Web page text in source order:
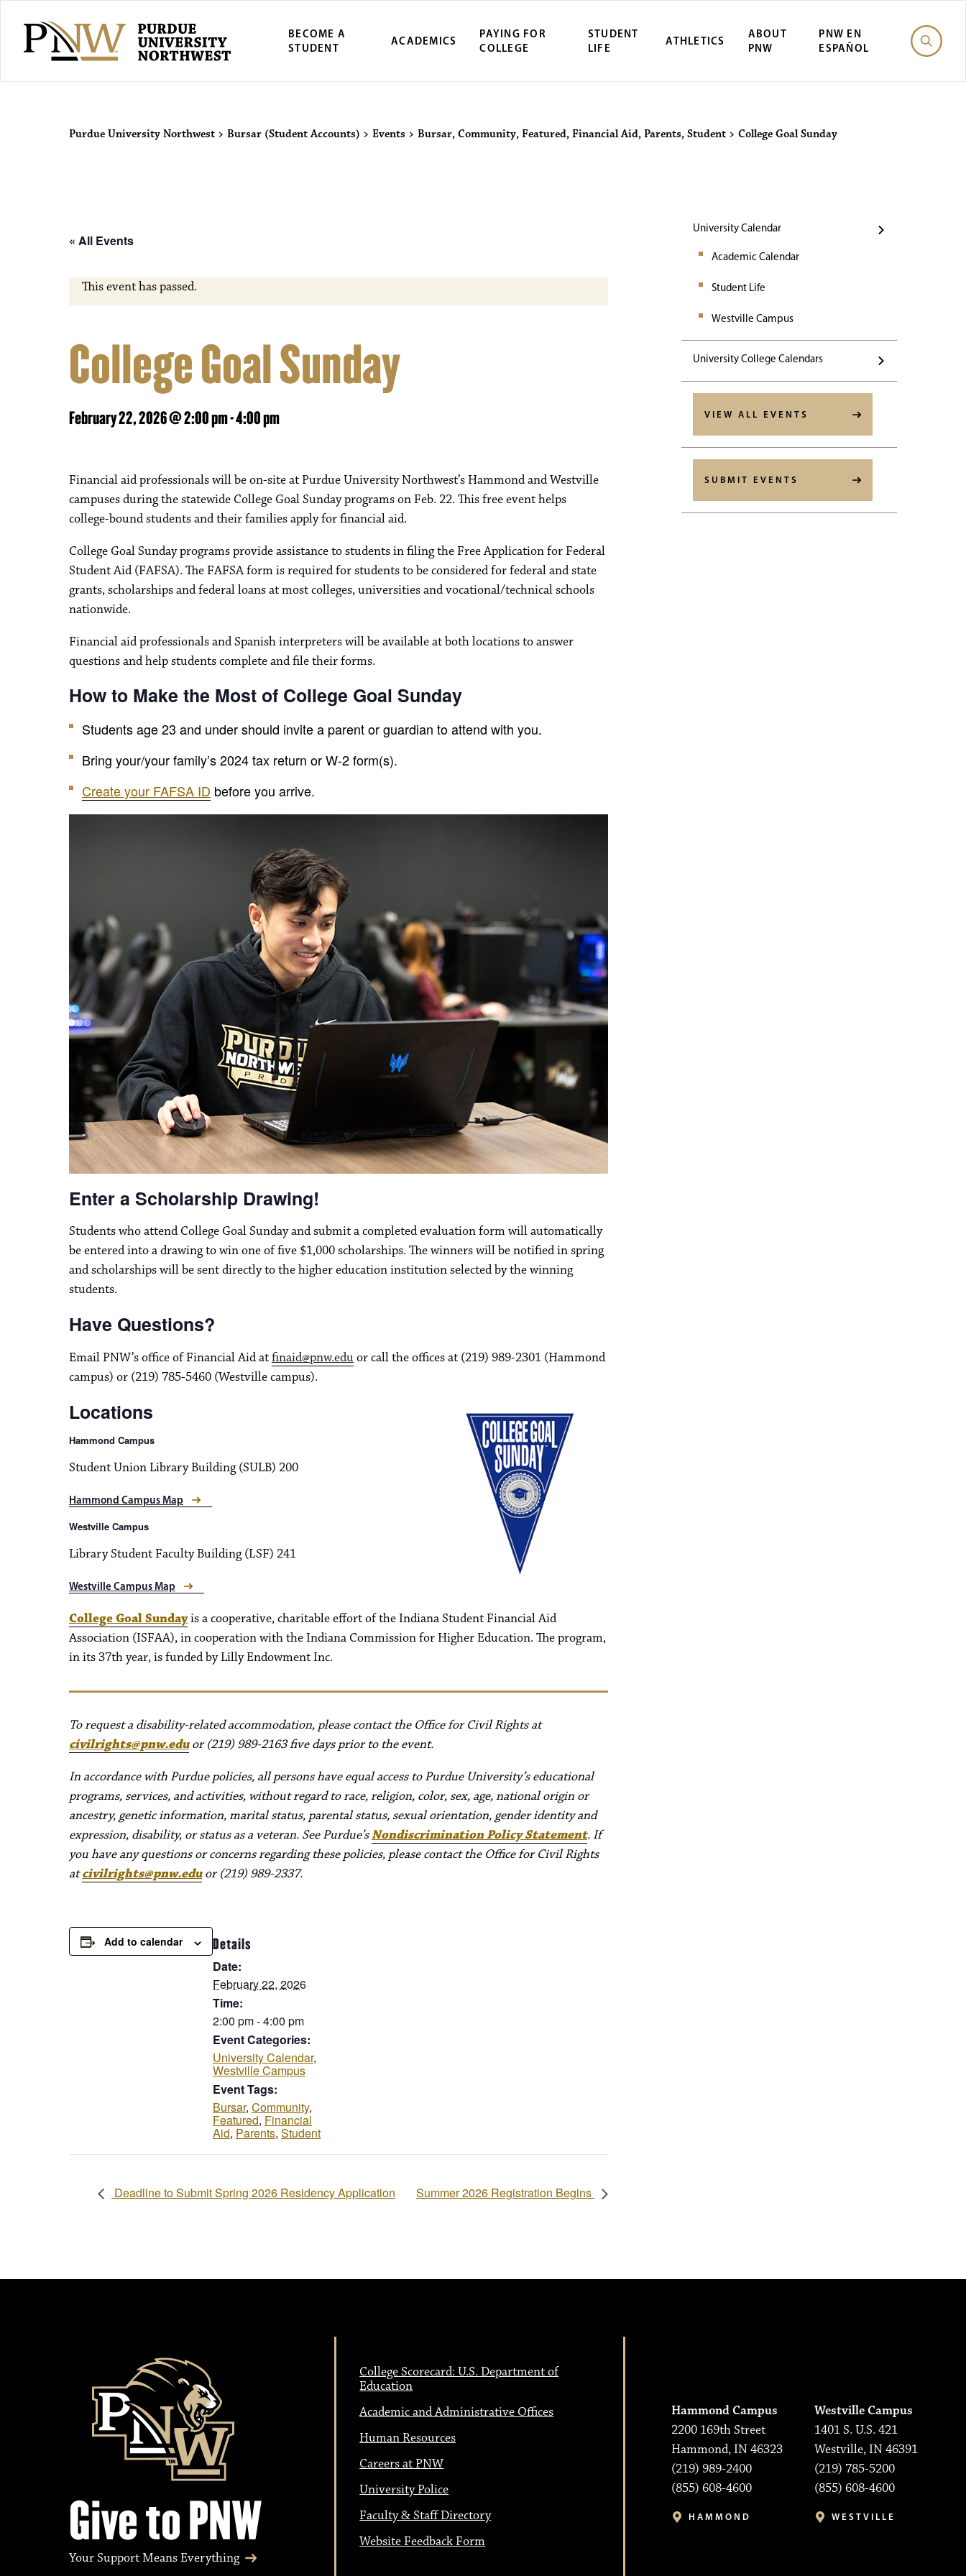
BECOME A
STUDENT
ACADEMICS
PAYING FOR
COLLEGE
STUDENT
LIFE
ATHLETICS
ABOUT
PNW
PNW EN
ESPAÑOL
Purdue University Northwest Events
Purdue University Northwest > Bursar (Student Accounts) > Events > Bursar, Community, Featured, Financial Aid, Parents, Student > College Goal Sunday
University Calendar
Academic Calendar
Student Life
Westville Campus
University College Calendars
VIEW ALL EVENTS
SUBMIT EVENTS
« All Events
This event has passed.
College Goal Sunday
February 22, 2026 @ 2:00 pm-4:00 pm
Financial aid professionals will be on-site at Purdue University Northwest’s Hammond and Westville
campuses during the statewide College Goal Sunday programs on Feb. 22. This free event helps
college-bound students and their families apply for financial aid.
College Goal Sunday programs provide assistance to students in filing the Free Application for Federal
Student Aid (FAFSA). The FAFSA form is required for students to be considered for federal and state
grants, scholarships and federal loans at most colleges, universities and vocational/technical schools
nationwide.
Financial aid professionals and Spanish interpreters will be available at both locations to answer
questions and help students complete and file their forms.
How to Make the Most of College Goal Sunday
Students age 23 and under should invite a parent or guardian to attend with you.
Bring your/your family’s 2024 tax return or W-2 form(s).
Create your FAFSA ID before you arrive.
Enter a Scholarship Drawing!
Students who attend College Goal Sunday and submit a completed evaluation form will automatically
be entered into a drawing to win one of five $1,000 scholarships. The winners will be notified in spring
and scholarships will be sent directly to the higher education institution selected by the winning
students.
Have Questions?
Email PNW’s office of Financial Aid atfinaid@pnw.eduor call the offices at (219) 989-2301 (Hammond
campus) or (219) 785-5460 (Westville campus).
Locations
Hammond Campus
Student Union Library Building (SULB) 200
Hammond Campus Map
Westville Campus
Library Student Faculty Building (LSF) 241
Westville Campus Map
College Goal Sundayis a cooperative, charitable effort of the Indiana Student Financial Aid
Association (ISFAA), in cooperation with the Indiana Commission for Higher Education. The program,
in its 37th year, is funded by Lilly Endowment Inc.
To request a disability-related accommodation, please contact the Office for Civil Rights at
civilrights@pnw.eduor (219) 989-2163 five days prior to the event.
In accordance with Purdue policies, all persons have equal access to Purdue University’s educational
programs, services, and activities, without regard to race, religion, color, sex, age, national origin or
ancestry, genetic information, marital status, parental status, sexual orientation, gender identity and
expression, disability, or status as a veteran. See Purdue’sNondiscrimination Policy Statement. If
you have any questions or concerns regarding these policies, please contact the Office for Civil Rights
atcivilrights@pnw.eduor (219) 989-2337.
Add to calendar Details
Date:
February 22, 2026
Time:
2:00 pm - 4:00 pm
Event Categories:
University Calendar,
Westville Campus
Event Tags:
Bursar, Community,
Featured, Financial
Aid, Parents, Student
Deadline to Submit Spring 2026 Residency Application Summer 2026 Registration Begins
Give to PNW
Your Support Means Everything
College Scorecard: U.S. Department of
Education
Academic and Administrative Offices
Human Resources
Careers at PNW
University Police
Faculty & Staff Directory
Website Feedback Form
Hammond Campus
2200 169th Street
Hammond, IN 46323
(219) 989-2400
(855) 608-4600
HAMMOND
Westville Campus
1401 S. U.S. 421
Westville, IN 46391
(219) 785-5200
(855) 608-4600
WESTVILLE